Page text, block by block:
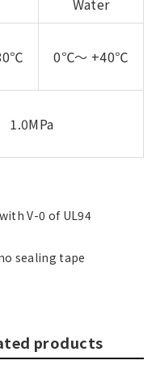
0℃～ +40℃
1.0MPa
V-0 of UL94
sealing tape
products